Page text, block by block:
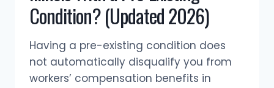
Condition? (Updated 2026)
Having a pre-existing condition does
not automatically disqualify you from
workers’ compensation benefits in